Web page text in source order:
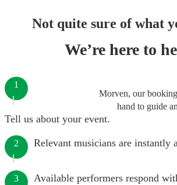
Not quite sure of what
We’re here to
Morven, our
hand to guide
1
Tell us about your event.
2 Relevant musicians are instantly
3 Available performers respond